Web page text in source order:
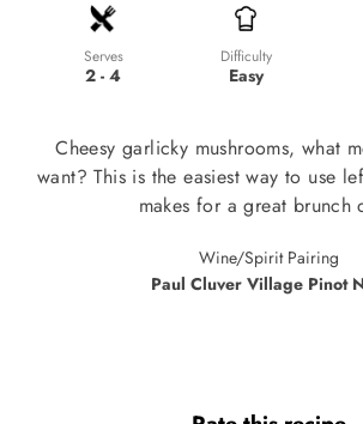
Serves
2 - 4
Difficulty
Easy
Cheesy garlicky mushrooms, what
want? This is the easiest way to use
makes for a great brunch
Wine/Spirit Pairing
Paul Cluver Village Pinot